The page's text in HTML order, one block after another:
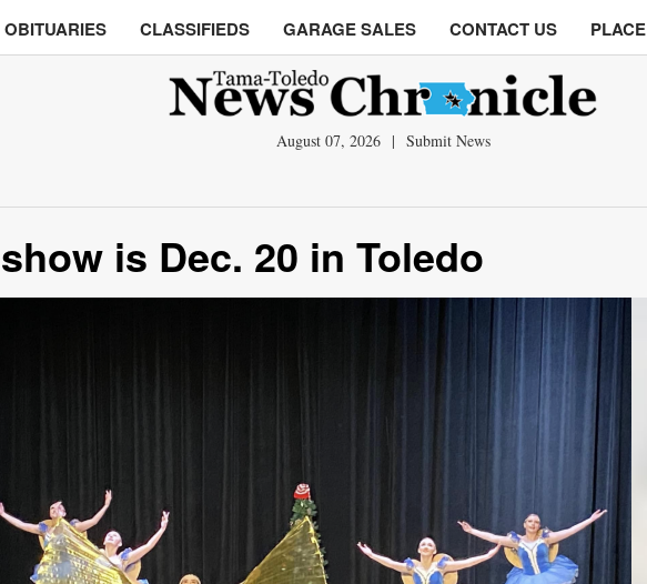
OBITUARIES CLASSIFIEDS GARAGE SALES CONTACT US
August 07, 2026 | Submit News
is Dec. 20 in Toledo